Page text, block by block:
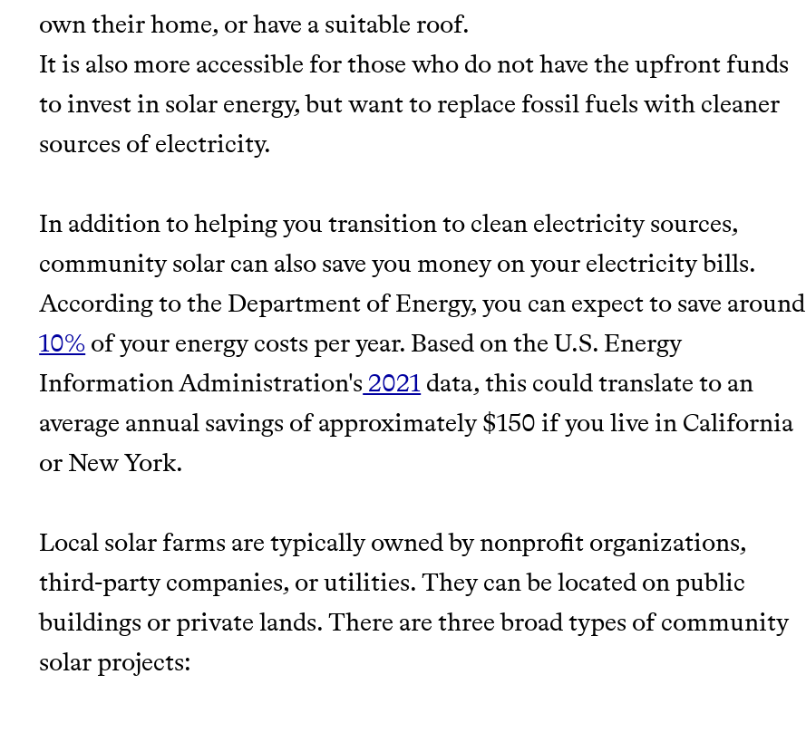
It can be hard to live sustainably in an
unsustainable world.
makes it easy.
JOIN COMMONS →
Thrive Market
Wholesaler of healthy food from leading organic
LEARN MORE SHOP
own their home, or have a suitable roof.
It is also more accessible for those who do not have the upfront funds
to invest in solar energy, but want to replace fossil fuels with cleaner
sources of electricity.
In addition to helping you transition to clean electricity sources,
community solar can also save you money on your electricity bills.
According to the Department of Energy, you can expect to save around
10% of your energy costs per year. Based on the U.S. Energy
Information Administration's 2021 data, this could translate to an
average annual savings of approximately $150 if you live in California
or New York.
Local solar farms are typically owned by nonprofit organizations,
third-party companies, or utilities. They can be located on public
buildings or private lands. There are three broad types of community
solar projects: